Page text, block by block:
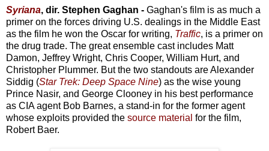
Syriana, dir. Stephen Gaghan - Gaghan's film is as much a
primer on the forces driving U.S. dealings in the Middle East
as the film he won the Oscar for writing, Traffic, is a primer on
the drug trade. The great ensemble cast includes Matt
Damon, Jeffrey Wright, Chris Cooper, William Hurt, and
Christopher Plummer. But the two standouts are Alexander
Siddig (Star Trek: Deep Space Nine) as the wise young
Prince Nasir, and George Clooney in his best performance
as CIA agent Bob Barnes, a stand-in for the former agent
whose exploits provided the source material for the film,
Robert Baer.